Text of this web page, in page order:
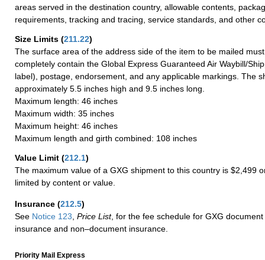
areas served in the destination country, allowable contents,
requirements, tracking and tracing, service standards, and other
Size Limits (211.22)
The surface area of the address side of the item to be mailed
completely contain the Global Express Guaranteed Air Waybill/
label), postage, endorsement, and any applicable markings. The
approximately 5.5 inches high and 9.5 inches long.
Maximum length: 46 inches
Maximum width: 35 inches
Maximum height: 46 inches
Maximum length and girth combined: 108 inches
Value Limit (212.1)
The maximum value of a GXG shipment to this country is $2,499
limited by content or value.
Insurance (212.5)
See Notice 123 Price List, for the fee schedule for GXG
insurance and non–document insurance.
Priority Mail Express